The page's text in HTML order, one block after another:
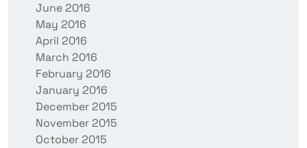
June 2016
May 2016
April 2016
March 2016
February 2016
January 2016
December 2015
November 2015
October 2015